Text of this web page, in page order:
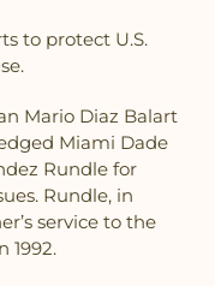
to protect U.S.
Mario Diaz Balart
Miami Dade
Rundle for
Rundle, in
service to the
1992.